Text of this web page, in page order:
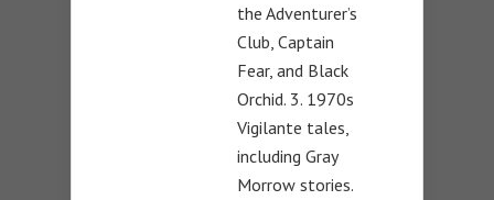
the Adventurer’s
Club, Captain
Fear, and Black
Orchid. 3. 1970s
Vigilante tales,
including Gray
Morrow stories.